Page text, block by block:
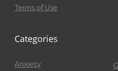
Terms of Use
Categories
Anxiety